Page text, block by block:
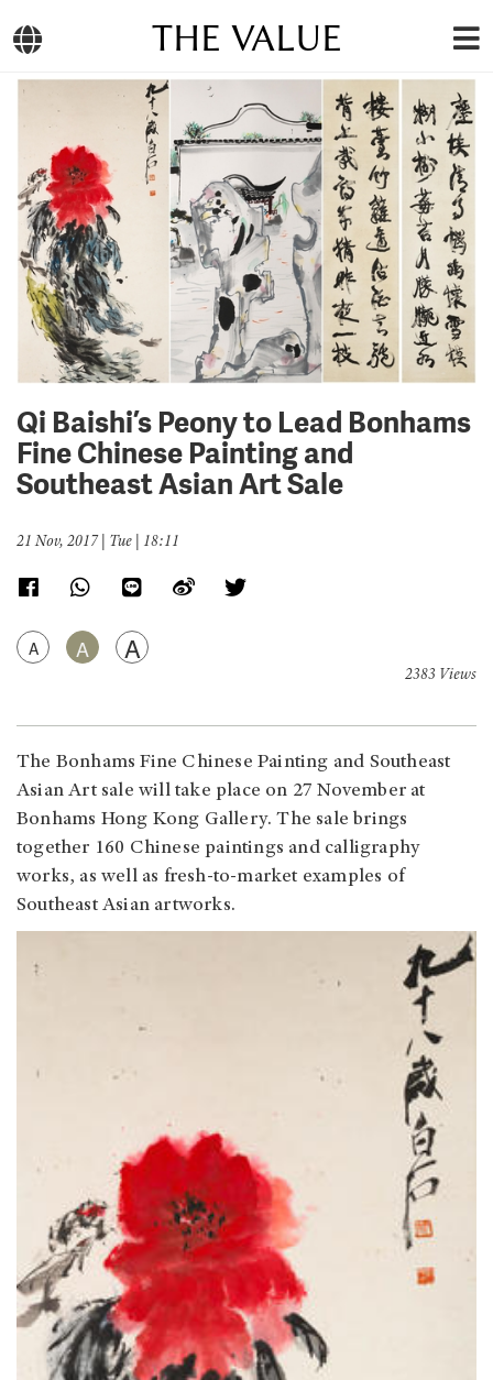
THE VALUE
Qi Baishi’s Peony to Lead Bonhams
Fine Chinese Painting and
Southeast Asian Art Sale
21 Nov, 2017 | Tue | 18:11
A A A
2383 Views
The Bonhams Fine Chinese Painting and Southeast
Asian Art sale will take place on 27 November at
Bonhams Hong Kong Gallery. The sale brings
together 160 Chinese paintings and calligraphy
works, as well as fresh-to-market examples of
Southeast Asian artworks.